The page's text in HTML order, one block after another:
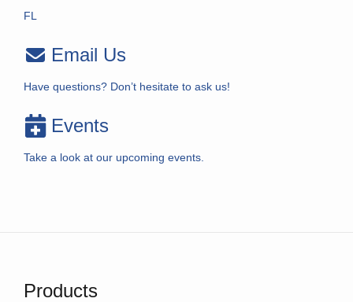
FL
Email Us
Have questions? Don’t hesitate to ask us!
Events
Take a look at our upcoming events.
Products